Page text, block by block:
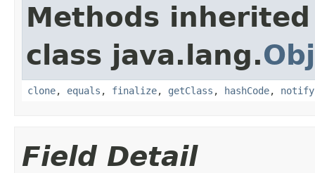
Methods
class java.lang.
clone, equals , finalize, getClass , hashCode, notify
Field Detail